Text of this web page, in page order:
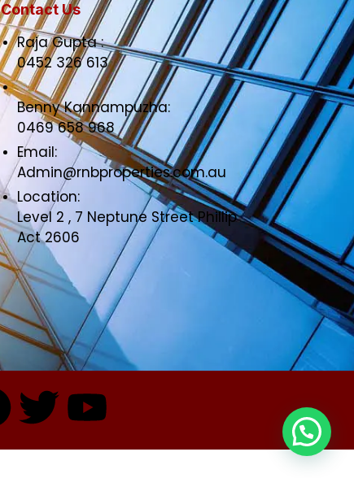
Contact Us
Raja Gupta :
0452 326 613
Benny Kannampuzha:
0469 658 968
Email:
Admin@rnbproperties.com.au
Location:
Level 2 , 7 Neptune Street Phillip
Act 2606